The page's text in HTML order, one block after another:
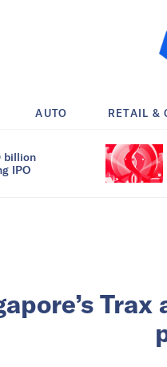
AUTO RETAIL &
billion
IPO